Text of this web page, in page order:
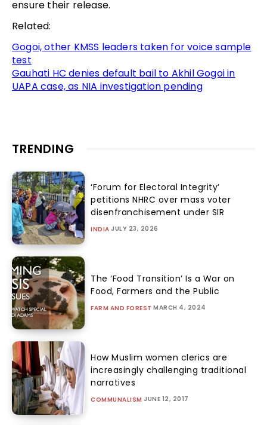
ensure their release.
Related:
Gogoi, other KMSS leaders taken for voice sample
test
Gauhati HC denies default bail to Akhil Gogoi in
UAPA case, as NIA investigation pending
TRENDING
‘Forum for Electoral Integrity’
petitions NHRC over mass voter
disenfranchisement under SIR
INDIA JULY 23, 2026
The ‘Food Transition’ Is a War on
Food, Farmers and the Public
FARM AND FOREST MARCH 4, 2024
How Muslim women clerics are
increasingly challenging traditional
narratives
COMMUNALISM JUNE 12, 2017